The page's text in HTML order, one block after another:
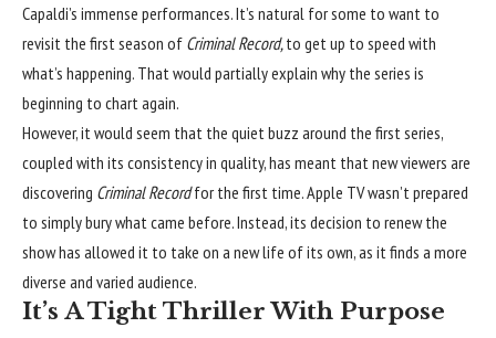
Capaldi’s immense performances. It’s natural for some to want to
revisit the first season of Criminal Record,to get up to speed with
what’s happening. That would partially explain why the series is
beginning to chart again.
However, it would seem that the quiet buzz around the first series,
coupled with its consistency in quality, has meant that new viewers are
discovering Criminal Recordfor the first time. Apple TV wasn’t prepared
to simply bury what came before. Instead, its decision to renew the
show has allowed it to take on a new life of its own, as it finds a more
diverse and varied audience.
It’s A Tight Thriller With Purpose